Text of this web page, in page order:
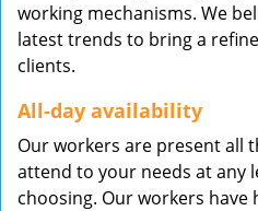
working mechanisms. We
latest trends to bring a
clients.
All-day availability
Our workers are present all
attend to your needs at any
choosing. Our workers